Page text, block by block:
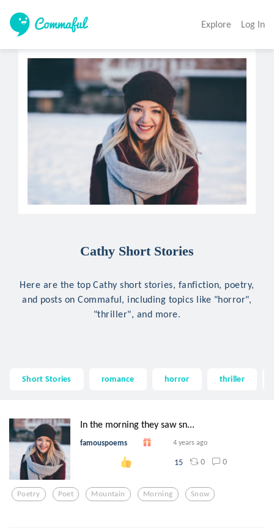
Explore Log In
Cathy Short Stories
Here are the top Cathy short stories, fanfiction, poetry,
and posts on Commaful, including topics like "horror",
"thriller", and more.
Short Stories romance horror thriller
In the morning they saw sn...
famouspoems 4 years ago
15 0 0
Poetry Poet Mountain Morning Snow